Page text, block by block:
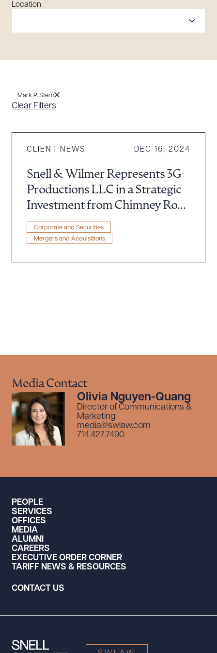
Location
Mark P. Stern
Clear Filters
CLIENT NEWS DEC 16, 2024
Snell & Wilmer Represents 3G
Productions LLC in a Strategic
Investment from Chimney Rock
Equity Partners
Corporate and Securities
Mergers and Acquisitions
Media Contact
Olivia Nguyen-Quang
Director of Communications &
Marketing
media@swlaw.com
714.427.7490
PEOPLE
SERVICES
OFFICES
MEDIA
ALUMNI
CAREERS
EXECUTIVE ORDER CORNER
TARIFF NEWS & RESOURCES
CONTACT US
Download Queue